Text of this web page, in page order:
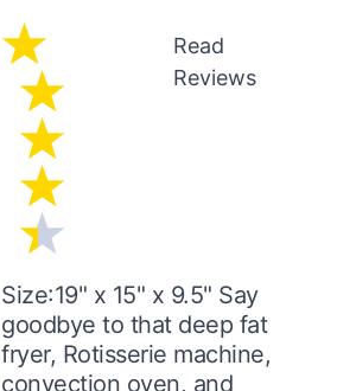
Read
Reviews
Size:19" x 15" x 9.5" Say
goodbye to that deep fat
fryer, Rotisserie machine,
convection oven, and